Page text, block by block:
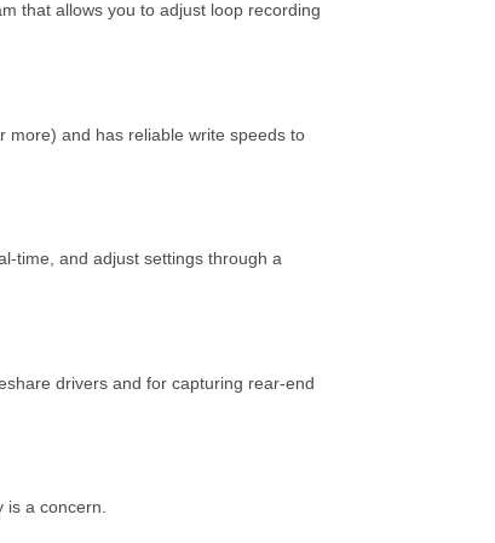
that allows you to adjust loop recording
more) and has reliable write speeds to
time, and adjust settings through a
drivers and for capturing rear-end
is a concern.